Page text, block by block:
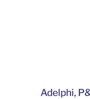
Adelphi,